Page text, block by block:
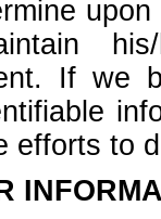
his/
If we
efforts to